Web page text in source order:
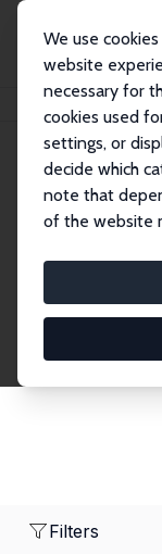
We use
website
necessary for
cookies used
settings, or
decide which
note that
of the website
Search
economics.
2,000
institution,
Filters